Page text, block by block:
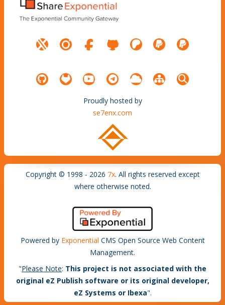
Proudly hosted by
se7enx.com
Copyright © 1998 - 2026 7x. All rights reserved except
where otherwise noted.
Powered by Exponential CMS Open Source Web Content
Management.
"Please Note: This project is not associated with the
original eZ Publish software or its original developer,
eZ Systems or Ibexa".